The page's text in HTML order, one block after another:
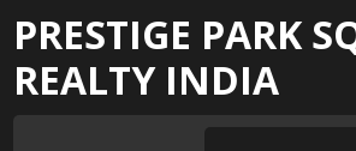
PRESTIGE PARK
REALTY INDIA